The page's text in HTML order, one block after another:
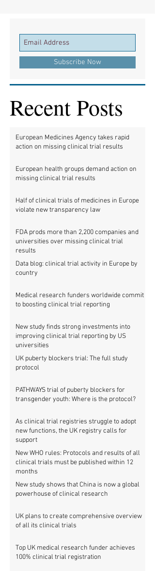
Subscribe Now
Recent Posts
European Medicines Agency takes rapid
action on missing clinical trial results
European health groups demand action on
missing clinical trial results
Half of clinical trials of medicines in Europe
violate new transparency law
FDA prods more than 2,200 companies and
universities over missing clinical trial
results
Data blog: clinical trial activity in Europe by
country
Medical research funders worldwide commit
to boosting clinical trial reporting
New study finds strong investments into
improving clinical trial reporting by US
universities
UK puberty blockers trial: The full study
protocol
PATHWAYS trial of puberty blockers for
transgender youth: Where is the protocol?
As clinical trial registries struggle to adopt
new functions, the UK registry calls for
support
New WHO rules: Protocols and results of all
clinical trials must be published within 12
months
New study shows that China is now a global
powerhouse of clinical research
UK plans to create comprehensive overview
of all its clinical trials
Top UK medical research funder achieves
100% clinical trial registration